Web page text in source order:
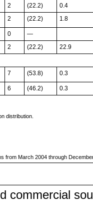
2 (22.2) 0.4
2 (22.2) 1.8
0
—
2 (22.2)
22.9
7 (53.8) 0.3
6 (46.2) 0.3
distribution.
from March 2004 through
commercial